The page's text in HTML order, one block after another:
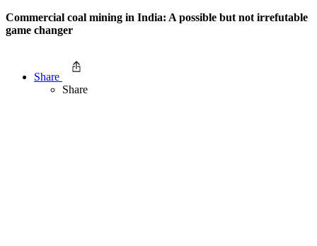
Commercial coal mining in India: A possible but not irrefutable
game changer
Share
Share